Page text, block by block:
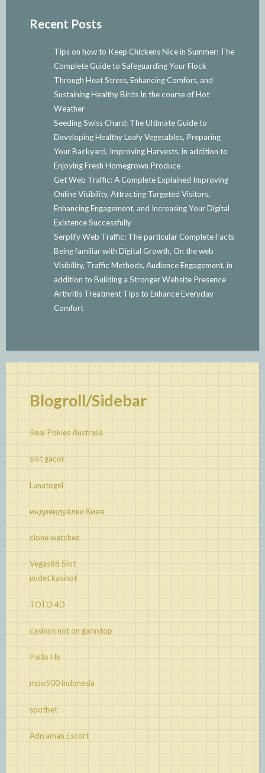
Recent Posts
Tips on how to Keep Chickens Nice in Summer: The
Complete Guide to Safeguarding Your Flock
Through Heat Stress, Enhancing Comfort, and
Sustaining Healthy Birds In the course of Hot
Weather
Seeding Swiss Chard: The Ultimate Guide to
Developing Healthy Leafy Vegetables, Preparing
Your Backyard, Improving Harvests, in addition to
Enjoying Fresh Homegrown Produce
Get Web Traffic: A Complete Explained Improving
Online Visibility, Attracting Targeted Visitors,
Enhancing Engagement, and Increasing Your Digital
Existence Successfully
Serplify Web Traffic: The particular Complete Facts
Being familiar with Digital Growth, On the web
Visibility, Traffic Methods, Audience Engagement, in
addition to Building a Stronger Website Presence
Arthritis Treatment Tips to Enhance Everyday
Comfort
Blogroll/Sidebar
Real Pokies Australia
slot gacor
Lunatogel
индивидуалки Киев
clone watches
Vegas88 Slot
uudet kasinot
TOTO 4D
casinos not on gamstop
Paito Hk
mpo500 indonesia
spotbet
Adıyaman Escort